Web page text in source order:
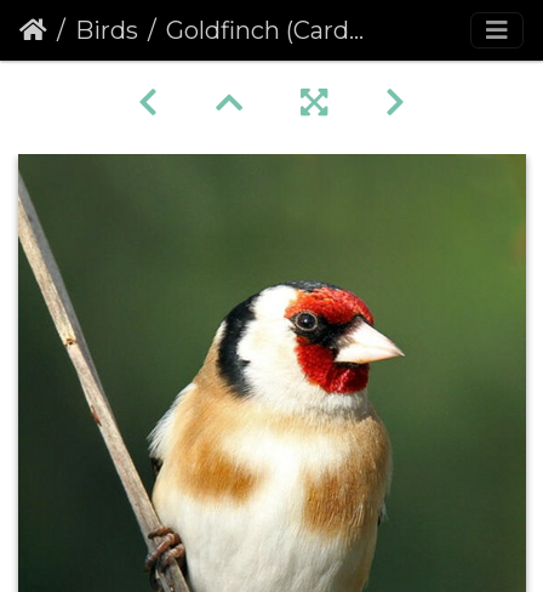
Birds Goldfinch (Carduelis carduelis)